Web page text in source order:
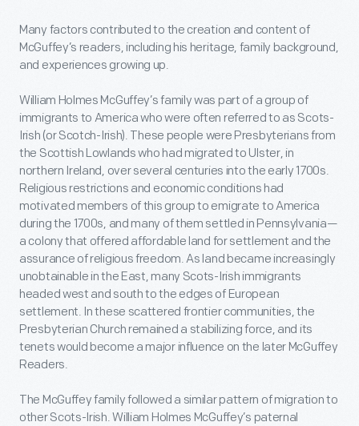
Many factors contributed to the creation and content of
McGuffey’s readers, including his heritage, family background,
and experiences growing up.
William Holmes McGuffey’s family was part of a group of
immigrants to America who were often referred to as Scots-
Irish (or Scotch-Irish). These people were Presbyterians from
the Scottish Lowlands who had migrated to Ulster, in
northern Ireland, over several centuries into the early 1700s.
Religious restrictions and economic conditions had
motivated members of this group to emigrate to America
during the 1700s, and many of them settled in Pennsylvania—
a colony that offered affordable land for settlement and the
assurance of religious freedom. As land became increasingly
unobtainable in the East, many Scots-Irish immigrants
headed west and south to the edges of European
settlement. In these scattered frontier communities, the
Presbyterian Church remained a stabilizing force, and its
tenets would become a major influence on the later McGuffey
Readers.
The McGuffey family followed a similar pattern of migration to
other Scots-Irish. William Holmes McGuffey’s paternal